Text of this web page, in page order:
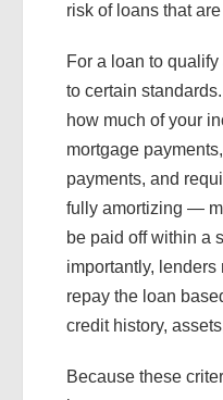
risk of loans that
For a loan to
to certain
how much of your
mortgage
payments, and
fully amortizing —
be paid off within a
importantly,
repay the loan
credit history,
Because these